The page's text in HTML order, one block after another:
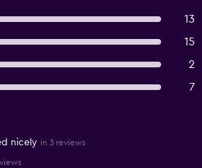
13
15
2
7
nicely in 3 reviews